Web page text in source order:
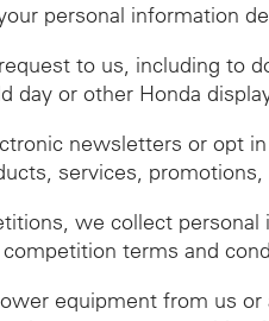
personal information
to us, including to
day or other Honda
newsletters or opt
services,
we collect
terms and
equipment from us